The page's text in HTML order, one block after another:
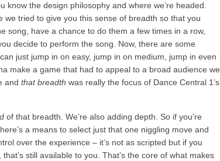
know the design philosophy and where we’re headed.
we tried to give you this sense of breadth so that you
song, have a chance to do them a few times in a row,
decide to perform the song. Now, there are some
just jump in on easy, jump in on medium, jump in even
make a game that had to appeal to a broad audience we
and that breadth was really the focus of Dance Central 1’s
of that breadth. We’re also adding depth. So if you’re
a means to select just that one niggling move and
over the experience – it’s not as scripted but if you
still available to you. That’s the core of what makes